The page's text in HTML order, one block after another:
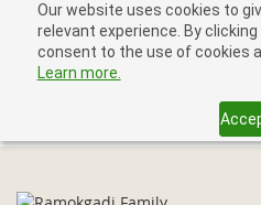
Our website uses cookies to
relevant experience. By
consent to the use of cookies
Learn more.